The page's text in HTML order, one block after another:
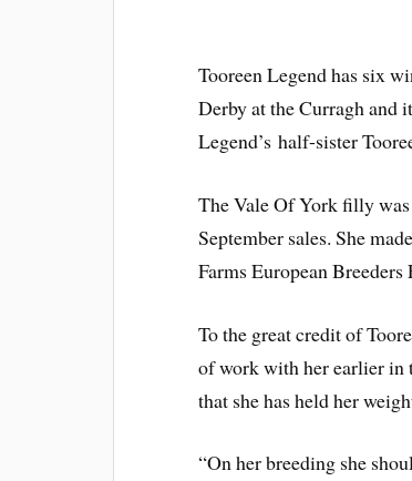
Tooreen Legend has six
Derby at the Curragh and
Legend’s half-sister
The Vale Of York filly
September sales. She
Farms European
To the great credit of
of work with her earlier in
that she has held her
“On her breeding she